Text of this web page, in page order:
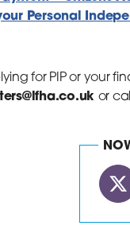
Personal
for PIP or your
or